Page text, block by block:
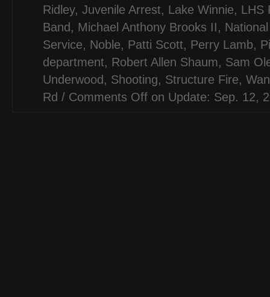
Ridley, Juvenile Arrest, Lake Winnie, LHS
Band , Michael Anthony Brooks II,
Service, Noble, Patti Scott, Perry Lamb,
department, Robert Allen Shaum, Sam
Underwood , Shooting, Structure Fire,
Rd / Comments Off on Update: Sep. 12,